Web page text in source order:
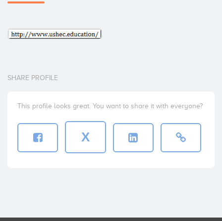
SHARE PROFILE
This profile looks great. You want to share it with everyone?
X